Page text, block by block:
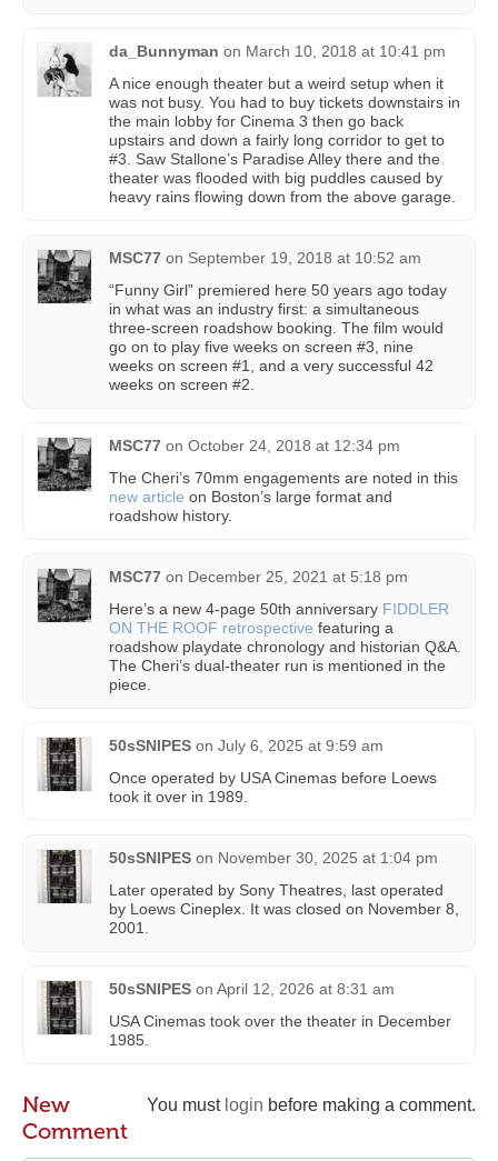
da_Bunnyman on March 10, 2018 at 10:41 pm
A nice enough theater but a weird setup when it
was not busy. You had to buy tickets downstairs in
the main lobby for Cinema 3 then go back
upstairs and down a fairly long corridor to get to
#3. Saw Stallone’s Paradise Alley there and the
theater was flooded with big puddles caused by
heavy rains flowing down from the above garage.
MSC77 on September 19, 2018 at 10:52 am
“Funny Girl” premiered here 50 years ago today
in what was an industry first: a simultaneous
three-screen roadshow booking. The film would
go on to play five weeks on screen #3, nine
weeks on screen #1, and a very successful 42
weeks on screen #2.
MSC77 on October 24, 2018 at 12:34 pm
The Cheri’s 70mm engagements are noted in this
new article on Boston’s large format and
roadshow history.
MSC77 on December 25, 2021 at 5:18 pm
Here’s a new 4-page 50th anniversary FIDDLER
ON THE ROOF retrospective featuring a
roadshow playdate chronology and historian Q&A.
The Cheri’s dual-theater run is mentioned in the
piece.
50sSNIPES on July 6, 2025 at 9:59 am
Once operated by USA Cinemas before Loews
took it over in 1989.
50sSNIPES on November 30, 2025 at 1:04 pm
Later operated by Sony Theatres, last operated
by Loews Cineplex. It was closed on November 8,
2001.
50sSNIPES on April 12, 2026 at 8:31 am
USA Cinemas took over the theater in December
1985.
You must login before making a comment.
New
Comment